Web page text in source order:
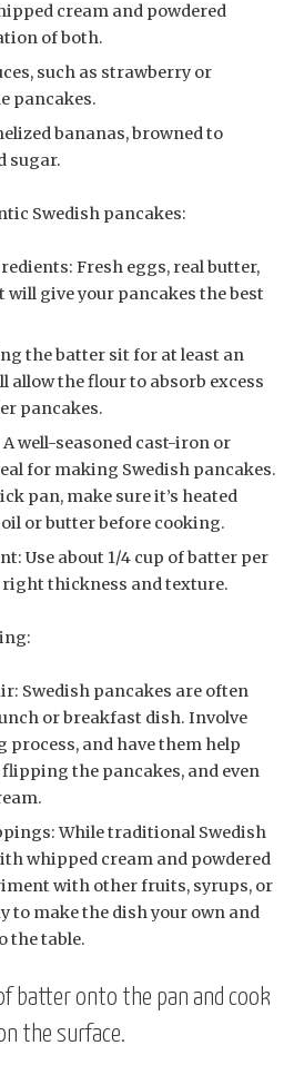
cream and powdered
of both.
such as strawberry or
pancakes.
bananas, browned to
sugar.
Swedish pancakes:
Fresh eggs, real butter,
give your pancakes the best
the batter sit for at least an
allow the flour to absorb excess
pancakes.
well-seasoned cast-iron or
for making Swedish pancakes.
pan, make sure it’s heated
or butter before cooking.
Use about 1/4 cup of batter per
right thickness and texture.
Swedish pancakes are often
or breakfast dish. Involve
and have them help
the pancakes, and even
While traditional Swedish
whipped cream and powdered
with other fruits, syrups, or
to make the dish your own and
the table.
batter onto the pan and cook
the surface.